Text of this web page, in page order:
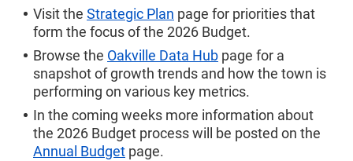
Visit the Strategic Plan page for priorities that
form the focus of the 2026 Budget.
Browse the Oakville Data Hub page for a
snapshot of growth trends and how the town is
performing on various key metrics.
In the coming weeks more information about
the 2026 Budget process will be posted on the
Annual Budget page.